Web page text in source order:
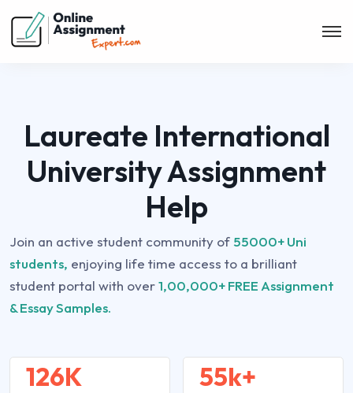
Laureate International
University Assignment
Help
Join an active student community of 55000+ Uni
students, enjoying life time access to a brilliant
student portal with over1,00,000+ FREE Assignment
& Essay Samples.
126K 55k+